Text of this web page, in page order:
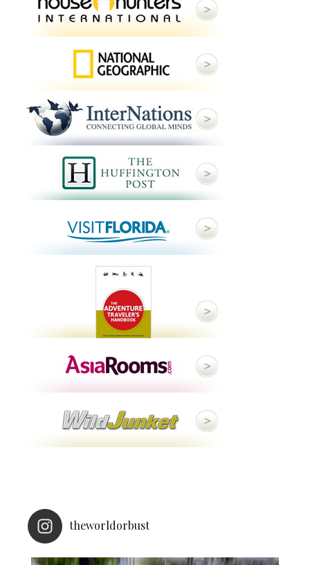
theworldorbust